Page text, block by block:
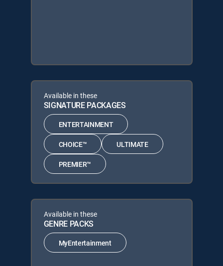
Available in these
SIGNATURE PACKAGES
ENTERTAINMENT
CHOICE™ ULTIMATE
PREMIER™
Available in these
GENRE PACKS
MyEntertainment